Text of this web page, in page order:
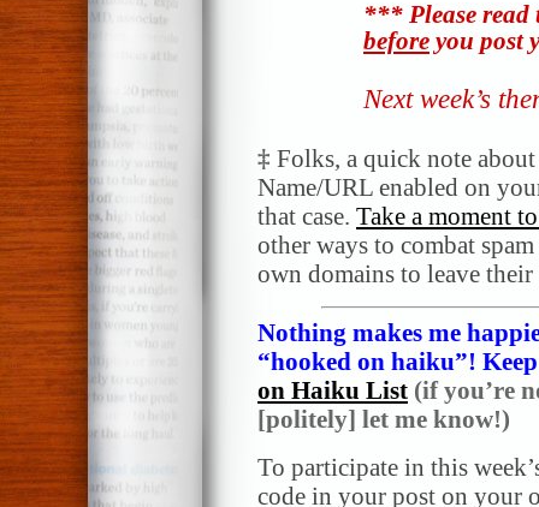
*** Please read
before you post
Next week’s
‡ Folks, a quick note
Name/URL enabled on
that case. Take a moment
other ways to combat
own domains to leave
Nothing makes me
“hooked on haiku”!
on Haiku List (if you’re
[politely] let me know!)
To participate in this
code in your post on your